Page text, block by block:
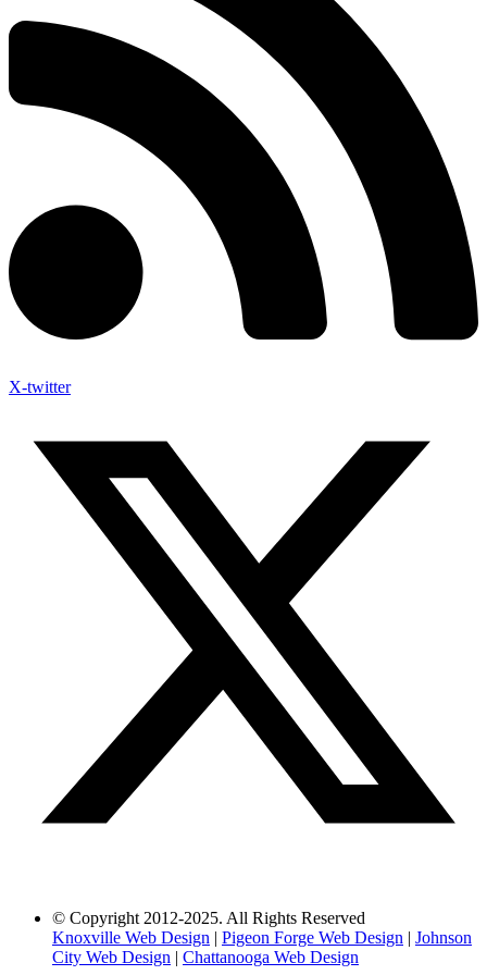
X-twitter
© Copyright 2012-2025. All Rights Reserved
Knoxville Web Design | Pigeon Forge Web Design | Johnson
City Web Design | Chattanooga Web Design